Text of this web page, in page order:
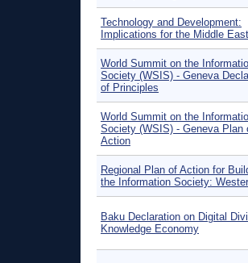
Technology and Development:
Implications for the Middle East
World Summit on the
Society (WSIS) - Geneva
of Principles
World Summit on the
Society (WSIS) - Geneva Plan
Action
Regional Plan of Action for
the Information Society:
Baku Declaration on Digital
Knowledge Economy